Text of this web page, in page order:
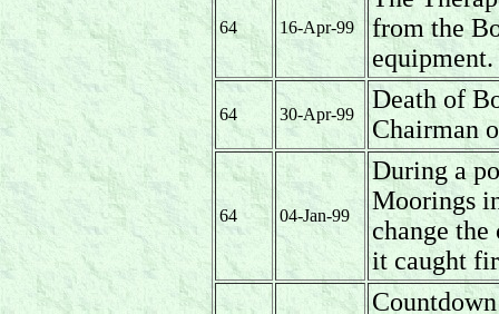
64 16-Apr-99
from the
equipment.
64 30-Apr-99
Death of
Chairman
64 04-Jan-99
During a
Moorings
change
it caught